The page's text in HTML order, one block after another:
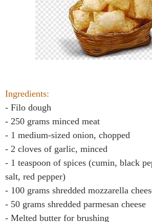
Ingredients:
- Filo dough
- 250 grams minced meat
- 1 medium-sized onion, chopped
- 2 cloves of garlic, minced
- 1 teaspoon of spices (cumin, black
salt, red pepper)
- 100 grams shredded mozzarella
- 50 grams shredded parmesan cheese
- Melted butter for brushing